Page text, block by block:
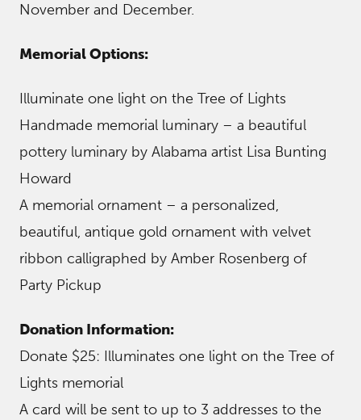
November and December.
Memorial Options:
Illuminate one light on the Tree of Lights
Handmade memorial luminary – a beautiful
pottery luminary by Alabama artist Lisa Bunting
Howard
A memorial ornament – a personalized,
beautiful, antique gold ornament with velvet
ribbon calligraphed by Amber Rosenberg of
Party Pickup
Donation Information:
Donate $25: Illuminates one light on the Tree of
Lights memorial
A card will be sent to up to 3 addresses to the